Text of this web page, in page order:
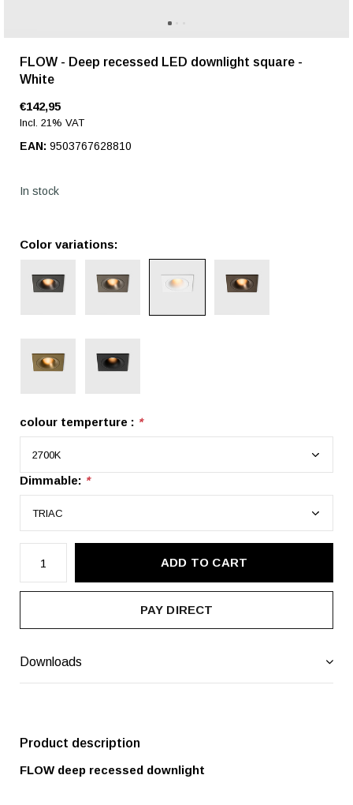
FLOW - Deep recessed LED downlight square -
White
€142,95
Incl. 21% VAT
EAN: 9503767628810
In stock
Color variations:
colour temperture : *
Dimmable: *
ADD TO CART
PAY DIRECT
Downloads
Product description
FLOW deep recessed downlight